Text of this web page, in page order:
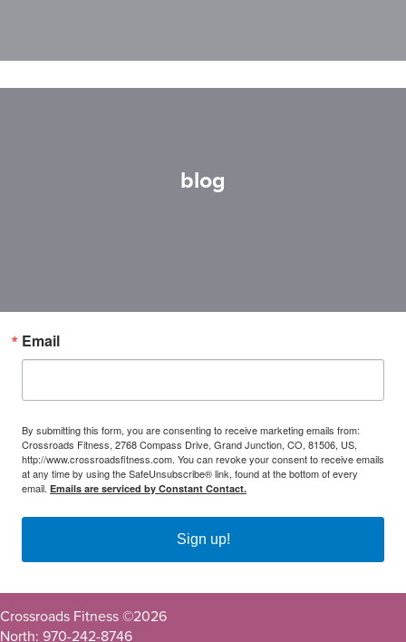
blog
Email
By submitting this form, you are consenting to receive marketing emails from:
Crossroads Fitness, 2768 Compass Drive, Grand Junction, CO, 81506, US,
http://www.crossroadsfitness.com. You can revoke your consent to receive emails
at any time by using the SafeUnsubscribe® link, found at the bottom of every
email. Emails are serviced by Constant Contact.
Sign up!
Crossroads Fitness ©2026
North: 970-242-8746